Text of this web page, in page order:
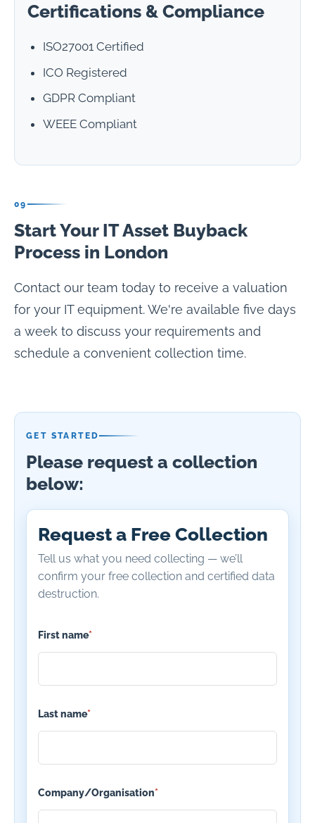
Certifications & Compliance
ISO27001 Certified
ICO Registered
GDPR Compliant
WEEE Compliant
09
Start Your IT Asset Buyback
Process in London
Contact our team today to receive a valuation
for your IT equipment. We're available five days
a week to discuss your requirements and
schedule a convenient collection time.
GET STARTED
Please request a collection
below:
Request a Free Collection
Tell us what you need collecting — we’ll
confirm your free collection and certified data
destruction.
First name*
Last name*
Company/Organisation*